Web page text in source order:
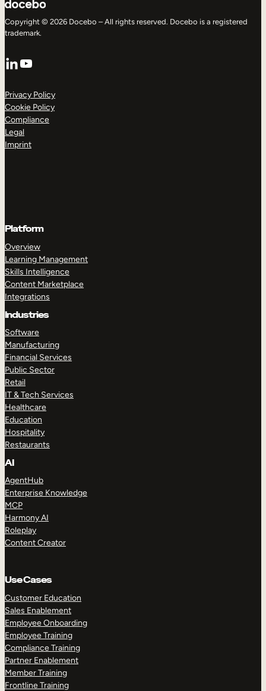
Copyright © 2026 Docebo – All rights reserved. Docebo is a registered
trademark.
LinkedIn
YouTube
Privacy Policy
Cookie Policy
Compliance
Legal
Imprint
Platform
Overview
Learning Management
Skills Intelligence
Content Marketplace
Integrations
Industries
Software
Manufacturing
Financial Services
Public Sector
Retail
IT & Tech Services
Healthcare
Education
Hospitality
Restaurants
AI
AgentHub
Enterprise Knowledge
MCP
Harmony AI
Roleplay
Content Creator
Use Cases
Customer Education
Sales Enablement
Employee Onboarding
Employee Training
Compliance Training
Partner Enablement
Member Training
Frontline Training